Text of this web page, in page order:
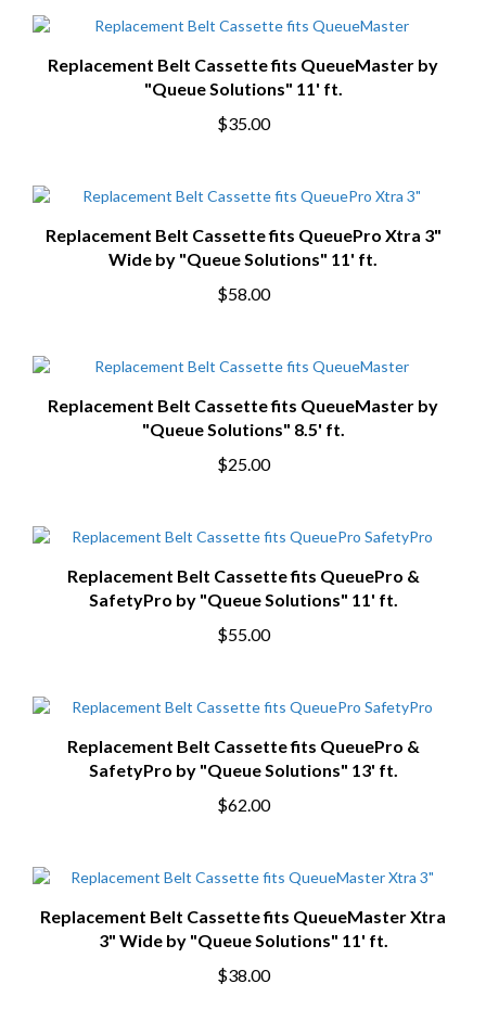
Replacement Belt Cassette fits QueueMaster by
"Queue Solutions" 11' ft.
$35.00
Replacement Belt Cassette fits QueuePro Xtra 3"
Wide by "Queue Solutions" 11' ft.
$58.00
Replacement Belt Cassette fits QueueMaster by
"Queue Solutions" 8.5' ft.
$25.00
Replacement Belt Cassette fits QueuePro &
SafetyPro by "Queue Solutions" 11' ft.
$55.00
Replacement Belt Cassette fits QueuePro &
SafetyPro by "Queue Solutions" 13' ft.
$62.00
Replacement Belt Cassette fits QueueMaster Xtra
3" Wide by "Queue Solutions" 11' ft.
$38.00